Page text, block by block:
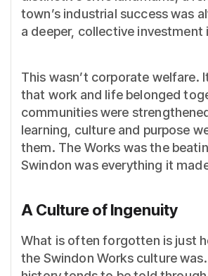
town’s industrial success was
a deeper, collective investment
This wasn’t corporate welfare.
that work and life belonged
communities were
learning, culture and purpose
them. The Works was the
Swindon was everything it
A Culture of Ingenuity
What is often forgotten is just
the Swindon Works culture